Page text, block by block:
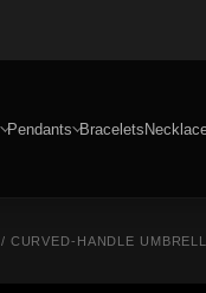
Pendants Bracelets
/ CURVED-HANDLE